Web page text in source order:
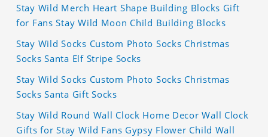
Stay Wild Merch Heart Shape Building Blocks Gift
for Fans Stay Wild Moon Child Building Blocks
Stay Wild Socks Custom Photo Socks Christmas
Socks Santa Elf Stripe Socks
Stay Wild Socks Custom Photo Socks Christmas
Socks Santa Gift Socks
Stay Wild Round Wall Clock Home Decor Wall Clock
Gifts for Stay Wild Fans Gypsy Flower Child Wall